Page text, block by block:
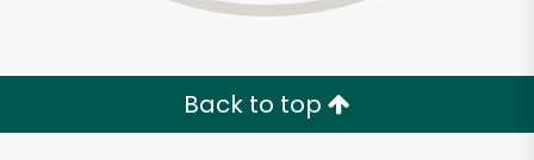
Back to top
Unlimited Free Delivery with